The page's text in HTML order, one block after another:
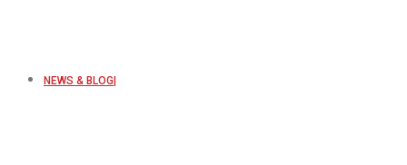
NEWS & BLOG